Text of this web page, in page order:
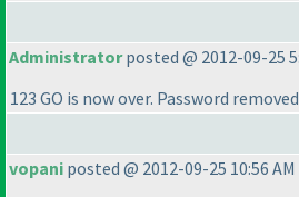
Administratorposted @ 2012-09-25
123 GO is now over. Password
vopani posted @ 2012-09-25 10:56 AM